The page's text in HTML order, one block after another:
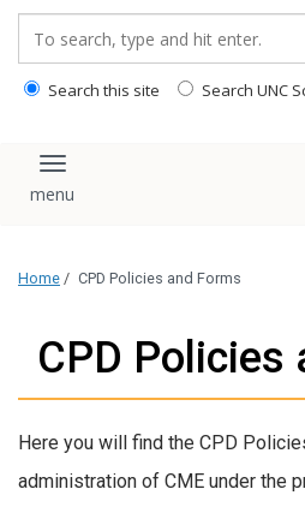
Search this site Search UNC
Toggle navigation
Home / CPD Policies and Forms
CPD Policies
Here you will find the CPD
administration of CME under the